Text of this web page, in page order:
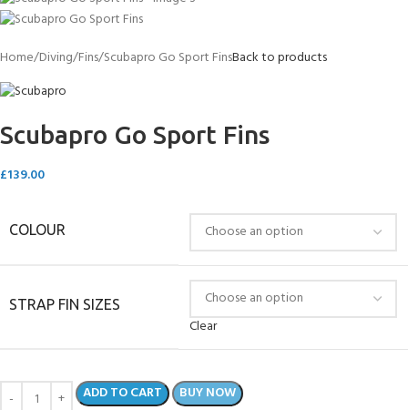
Home Diving Fins Scubapro Go Sport FinsBack to products
Scubapro Go Sport Fins
£139.00
COLOUR
STRAP FIN SIZES
Clear
ADD TO CART BUY NOW